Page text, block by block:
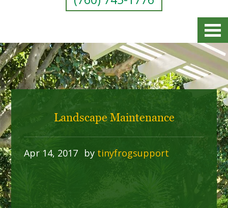
Landscape Maintenance
Apr 14, 2017 by tinyfrogsupport